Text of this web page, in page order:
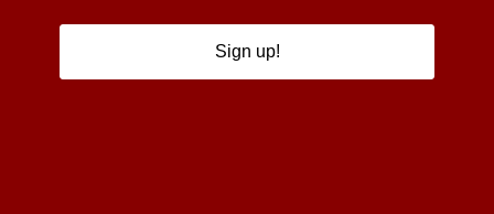
Sign up!